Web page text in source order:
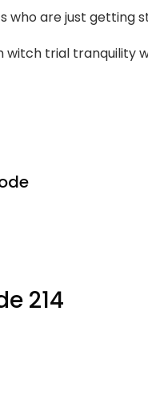
are just getting
trial tranquility
214